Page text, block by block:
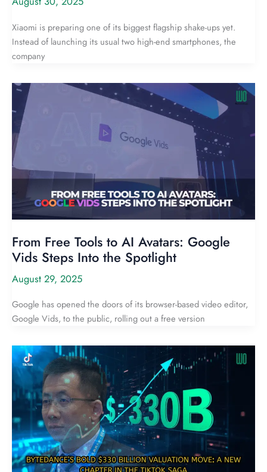
Xiaomi is preparing one of its biggest flagship shake-ups yet.
Instead of launching its usual two high-end smartphones, the
company
From Free Tools to AI Avatars: Google
Vids Steps Into the Spotlight
August 29, 2025
Google has opened the doors of its browser-based video editor,
Google Vids, to the public, rolling out a free version